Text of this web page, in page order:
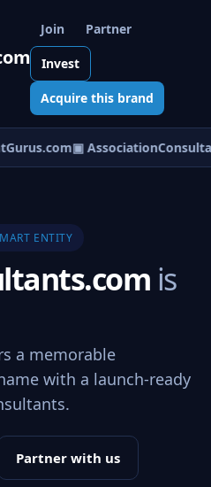
Join Partner
Invest
Acquire this brand
▣
ENTITY
is
a memorable
with a launch-ready
Partner with us